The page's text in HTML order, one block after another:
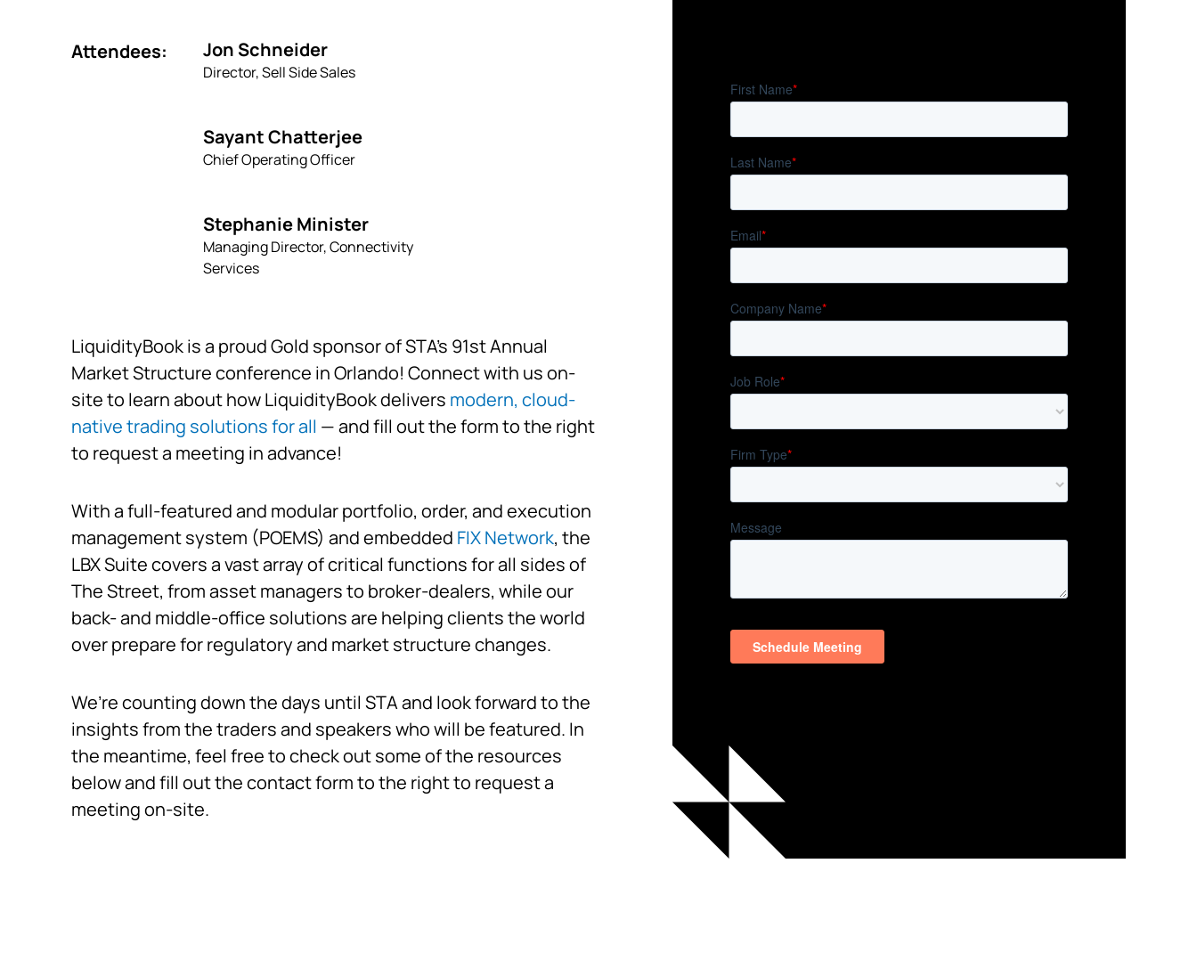
Attendees: Jon Schneider
Director, Sell Side Sales
Sayant Chatterjee
Chief Operating Officer
Stephanie Minister
Managing Director, Connectivity
Services
LiquidityBook is a proud Gold sponsor of STA’s 91st Annual
Market Structure conference in Orlando! Connect with us on-
site to learn about how LiquidityBook delivers modern, cloud-
native trading solutions for all — and fill out the form to the right
to request a meeting in advance!
With a full-featured and modular portfolio, order, and execution
management system (POEMS) and embedded FIX Network, the
LBX Suite covers a vast array of critical functions for all sides of
The Street, from asset managers to broker-dealers, while our
back- and middle-office solutions are helping clients the world
over prepare for regulatory and market structure changes.
We’re counting down the days until STA and look forward to the
insights from the traders and speakers who will be featured. In
the meantime, feel free to check out some of the resources
below and fill out the contact form to the right to request a
meeting on-site.